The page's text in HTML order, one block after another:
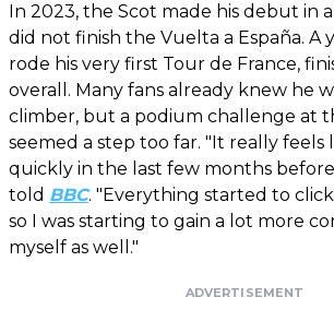
In 2023, the Scot made his debut in
did not finish the Vuelta a España. A
rode his very first Tour de France,
overall. Many fans already knew he
climber, but a podium challenge at
seemed a step too far. "It really feels
quickly in the last few months
told BBC. "Everything started to
so I was starting to gain a lot more
myself as well."
ADVERTISEMENT